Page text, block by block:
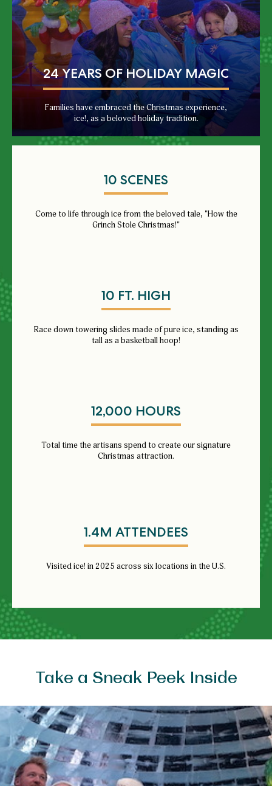
24 YEARS OF HOLIDAY MAGIC
Families have embraced the Christmas experience,
ice!, as a beloved holiday tradition.
10 SCENES
Come to life through ice from the beloved tale, "How the
Grinch Stole Christmas!"
10 FT. HIGH
Race down towering slides made of pure ice, standing as
tall as a basketball hoop!
12,000 HOURS
Total time the artisans spend to create our signature
Christmas attraction.
1.4M ATTENDEES
Visited ice! in 2025 across six locations in the U.S.
Take a Sneak Peek Inside